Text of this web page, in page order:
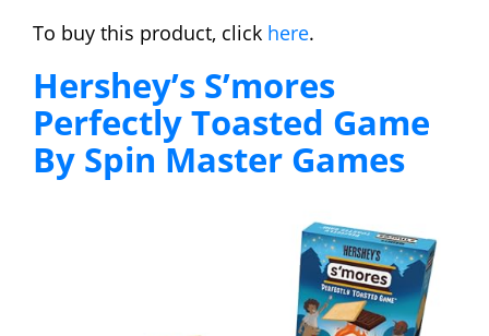
To buy this product, click here.
Hershey’s S’mores
Perfectly Toasted Game
By Spin Master Games